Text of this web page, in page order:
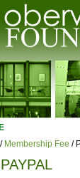
/ Membership Fee /